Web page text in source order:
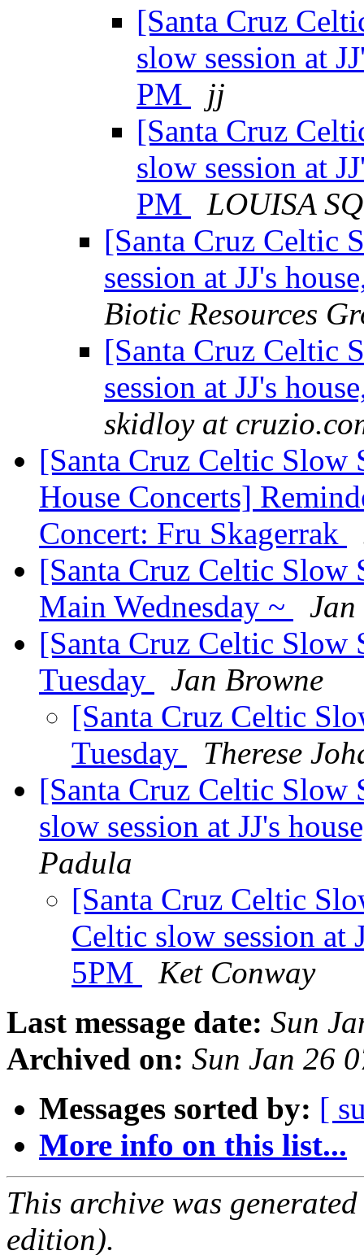
[Santa Cruz
slow session at
PM
jj
[Santa Cruz
slow session at
PM
LOUISA
[Santa Cruz Celtic
session at JJ's
Biotic Resources
[Santa Cruz Celtic
session at JJ's
skidloy at
[Santa Cruz Celtic Slow
House Concerts]
Concert: Fru Skagerrak
[Santa Cruz Celtic Slow
Main Wednesday ~
Jan
[Santa Cruz Celtic Slow
Tuesday
Jan Browne
[Santa Cruz Celtic
Tuesday
Therese
[Santa Cruz Celtic Slow
slow session at JJ's
Padula
[Santa Cruz Celtic
Celtic slow session at
5PM
Ket Conway
Last message date: Sun
Archived on: Sun Jan 26
Messages sorted by: [
More info on this list...
This archive was
edition).